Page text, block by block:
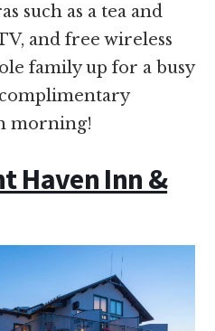
such as a tea and
and free wireless
family up for a busy
morning!
Haven Inn &